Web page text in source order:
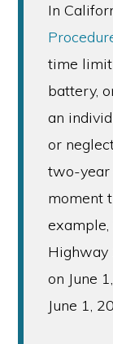
In
time limit
battery,
an
or
two-year
moment
Highway
on June
June 1,